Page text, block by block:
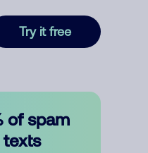
Try it free
of spam
texts